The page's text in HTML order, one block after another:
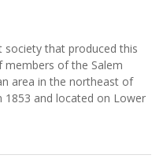
society that produced this
of the Salem
area in the northeast of
1853 and located on Lower